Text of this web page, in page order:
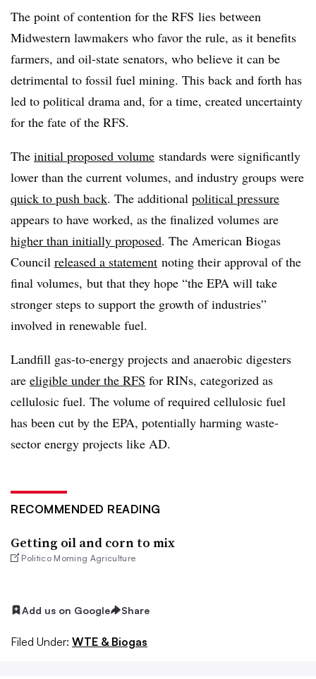
The point of contention for the RFS lies between
Midwestern lawmakers who favor the rule, as it benefits
farmers, and oil-state senators, who believe it can be
detrimental to fossil fuel mining. This back and forth has
led to political drama and, for a time, created uncertainty
for the fate of the RFS.
The initial proposed volume standards were significantly
lower than the current volumes, and industry groups were
quick to push back. The additional political pressure
appears to have worked, as the finalized volumes are
higher than initially proposed. The American Biogas
Council released a statement noting their approval of the
final volumes, but that they hope “the EPA will take
stronger steps to support the growth of industries”
involved in renewable fuel.
Landfill gas-to-energy projects and anaerobic digesters
are eligible under the RFS for RINs, categorized as
cellulosic fuel. The volume of required cellulosic fuel
has been cut by the EPA, potentially harming waste-
sector energy projects like AD.
RECOMMENDED READING
Getting oil and corn to mix
Politico Morning Agriculture
Add us on Google Share
Filed Under: WTE & Biogas